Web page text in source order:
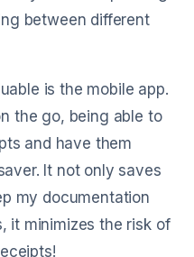
between different
is the mobile app.
the go, being able to
and have them
It not only saves
my documentation
it minimizes the risk of